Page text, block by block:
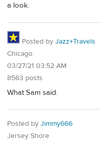
a look.
Posted by Jazz+Travels
Chicago
03/27/21 03:52 AM
8563 posts
What Sam said.
Posted by Jimmy666
Jersey Shore